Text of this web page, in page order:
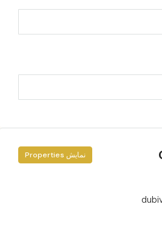
نمایش Properties